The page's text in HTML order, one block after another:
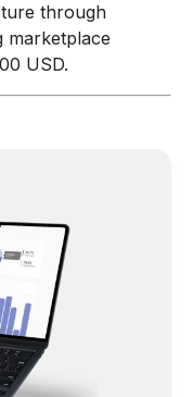
through
marketplace
USD.